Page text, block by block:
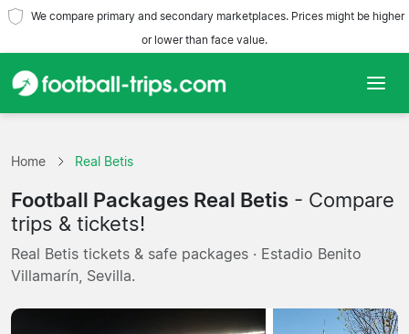
We compare primary and secondary marketplaces. Prices might be higher
or lower than face value.
Teams
Leagues
Travel Agencies
Home Real Betis
Football Packages Real Betis - Compare
trips & tickets!
Real Betis tickets & safe packages · Estadio Benito
Villamarín, Sevilla.